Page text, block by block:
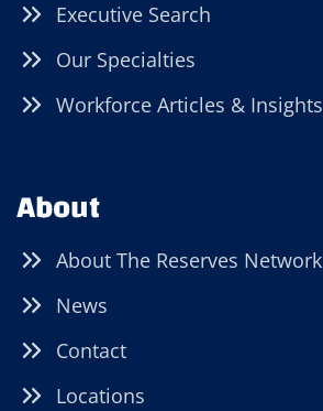
Executive Search
Our Specialties
Workforce Articles & Insights
About
About The Reserves Network
News
Contact
Locations